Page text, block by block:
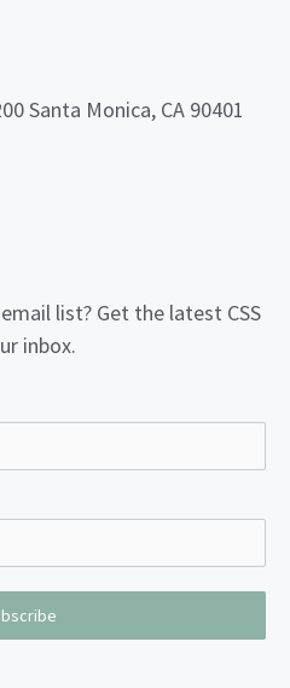
Santa Monica, CA 90401
list? Get the latest CSS
inbox.